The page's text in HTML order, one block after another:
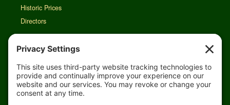
Historic Prices
Directors
Rain Map
Agri-Links
TFG Web App
Job Opportunities